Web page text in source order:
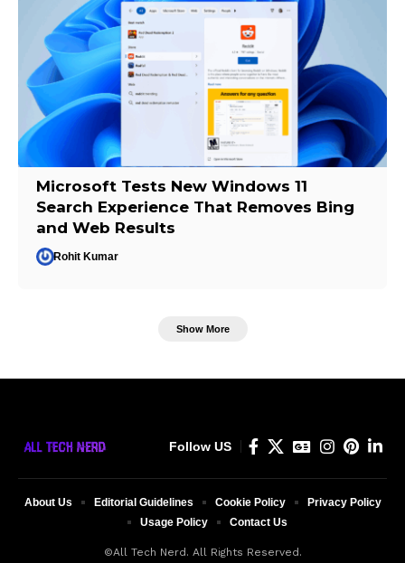
Microsoft Tests New Windows 11
Search Experience That Removes Bing
and Web Results
Rohit Kumar
Show More
Follow US
©All Tech Nerd. All Rights Reserved.
About Us Editorial Guidelines Cookie Policy
Privacy Policy
Usage Policy
Contact Us